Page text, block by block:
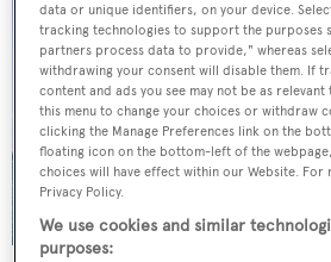
data or unique identifiers, on your device.
tracking technologies to support the purposes
partners process data to provide," whereas
withdrawing your consent will disable them. If
content and ads you see may not be as relevant
this menu to change your choices or withdraw
clicking the Manage Preferences link on the
floating icon on the bottom-left of the
choices will have effect within our Website.
Privacy Policy.
We use cookies and similar
purposes: